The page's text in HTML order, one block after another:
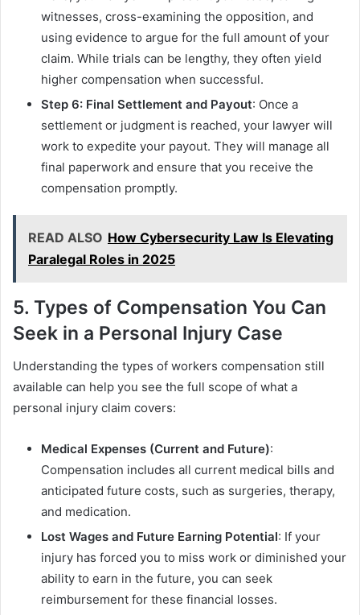
witnesses, cross-examining the opposition, and
using evidence to argue for the full amount of your
claim. While trials can be lengthy, they often yield
higher compensation when successful.
Step 6: Final Settlement and Payout: Once a
settlement or judgment is reached, your lawyer will
work to expedite your payout. They will manage all
final paperwork and ensure that you receive the
compensation promptly.
READ ALSO How Cybersecurity Law Is Elevating
Paralegal Roles in 2025
5. Types of Compensation You Can
Seek in a Personal Injury Case
Understanding the types of workers compensation still
available can help you see the full scope of what a
personal injury claim covers:
Medical Expenses (Current and Future):
Compensation includes all current medical bills and
anticipated future costs, such as surgeries, therapy,
and medication.
Lost Wages and Future Earning Potential: If your
injury has forced you to miss work or diminished your
ability to earn in the future, you can seek
reimbursement for these financial losses.